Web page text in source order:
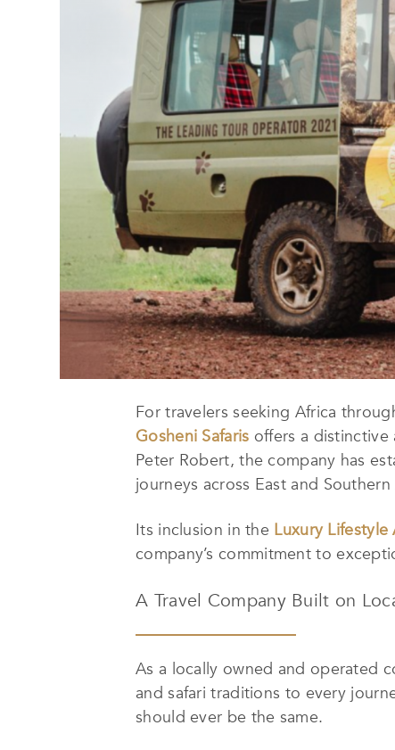
For travelers seeking Africa
Gosheni Safaris offers a distinctive
Peter Robert, the company has
journeys across East and Southern
Its inclusion in the Luxury Lifestyle
company’s commitment to
A Travel Company Built on
As a locally owned and operated
and safari traditions to every
should ever be the same.